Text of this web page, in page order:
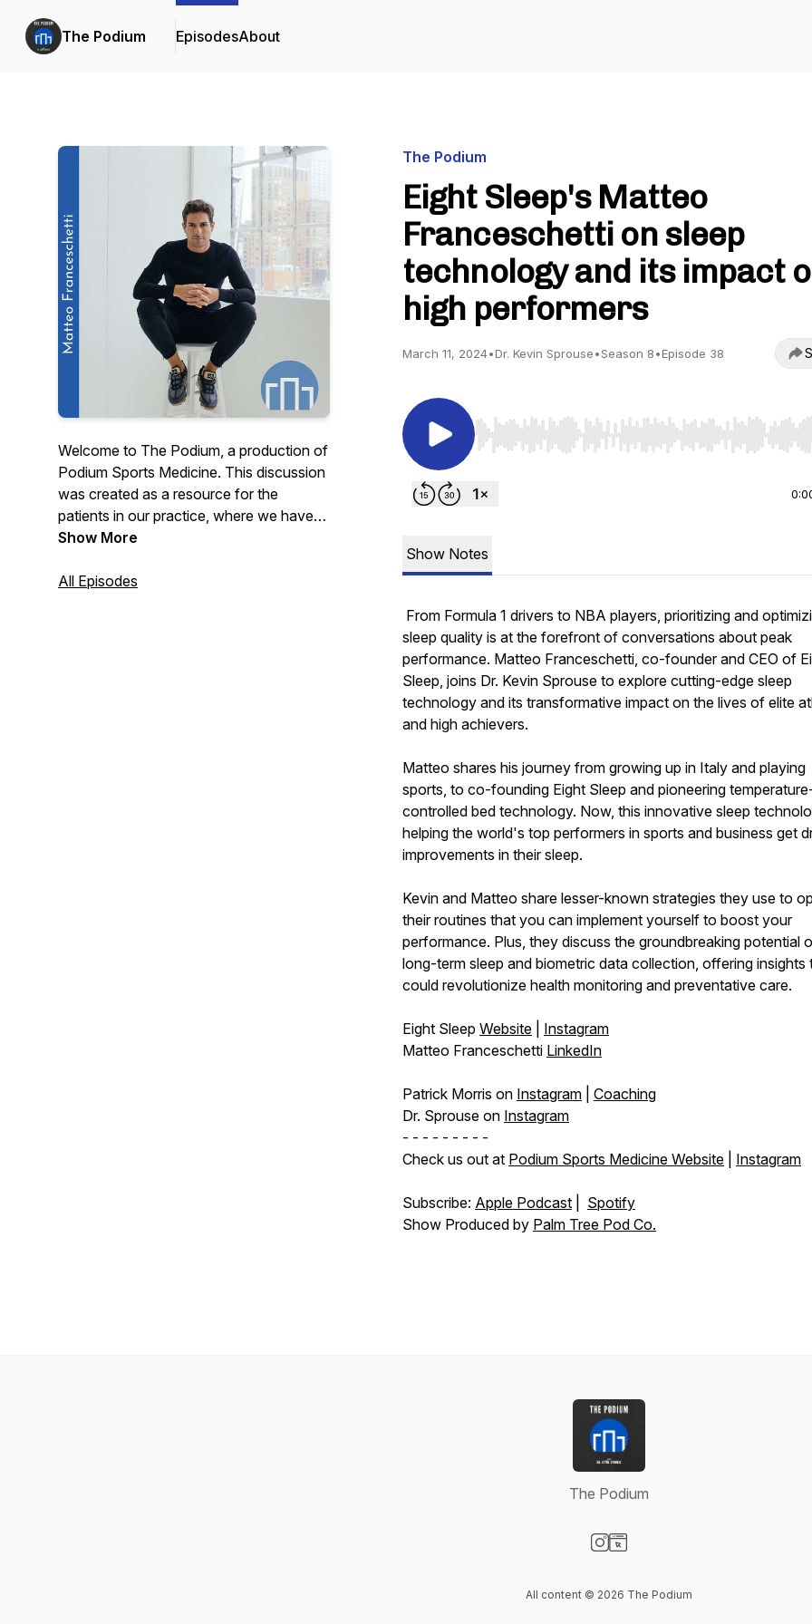
The Podium EpisodesAbout
Welcome to The Podium, a production of
Podium Sports Medicine. This discussion
was created as a resource for the
patients in our practice, where we have
the pleasure of working with a small
performing individuals from around the
Show More
All Episodes
The Podium
Eight Sleep's Matteo
Franceschetti on sleep
technology and its impact
high performers
March 11, 2024•Dr. Kevin Sprouse•Season 8•Episode 38
Use Left/Right to seek, Home/End to jump to start
Show Notes
From Formula 1 drivers to NBA players, prioritizing and
sleep quality is at the forefront of conversations about peak
performance. Matteo Franceschetti, co-founder and CEO of
Sleep, joins Dr. Kevin Sprouse to explore cutting-edge sleep
technology and its transformative impact on the lives of elite
and high achievers.
Matteo shares his journey from growing up in Italy and playing
sports, to co-founding Eight Sleep and pioneering
controlled bed technology. Now, this innovative sleep
helping the world's top performers in sports and business get
improvements in their sleep.
Kevin and Matteo share lesser-known strategies they use to
their routines that you can implement yourself to boost your
performance. Plus, they discuss the groundbreaking potential
long-term sleep and biometric data collection, offering insights
could revolutionize health monitoring and preventative care.
Eight Sleep Website
Instagram
Matteo Franceschetti LinkedIn
Patrick Morris on Instagram
Coaching
Dr. Sprouse on Instagram
- - - - - - - - -
Check us out at Podium Sports Medicine Website Instagram
Subscribe: Apple Podcast
Spotify
Show Produced by Palm Tree Pod Co.
The Podium
All content © 2026 The Podium